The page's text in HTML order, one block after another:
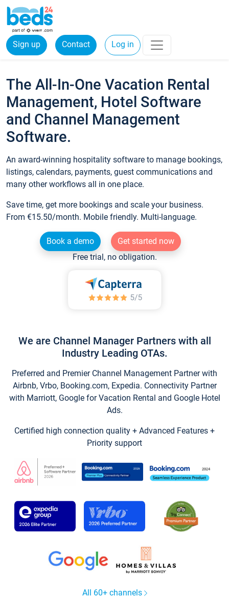
Sign up Contact Log in
The All-In-One Vacation Rental
Management, Hotel Software
and Channel Management
Software.
An award-winning hospitality software to manage bookings,
listings, calendars, payments, guest communications and
many other workflows all in one place.
Save time, get more bookings and scale your business.
From €15.50/month. Mobile friendly. Multi-language.
Book a demo
Get started now
Free trial, no obligation.
We are Channel Manager Partners with all
Industry Leading OTAs.
Preferred and Premier Channel Management Partner with
Airbnb, Vrbo, Booking.com, Expedia. Connectivity Partner
with Marriott, Google for Vacation Rental and Google Hotel
Ads.
Certified high connection quality + Advanced Features +
Priority support
All 60+ channels